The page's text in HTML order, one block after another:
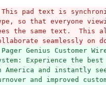
pad text is
so that everyone
the same text.  This
seamlessly on
Genius Customer
Experience the best
America and instantly
and improved